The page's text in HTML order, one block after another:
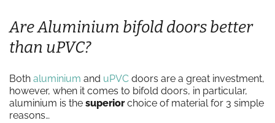
Are Aluminium bifold doors better
than uPVC?
Both aluminium and uPVC doors are a great investment,
however, when it comes to bifold doors, in particular,
aluminium is the superiorchoice of material for 3 simple
reasons…